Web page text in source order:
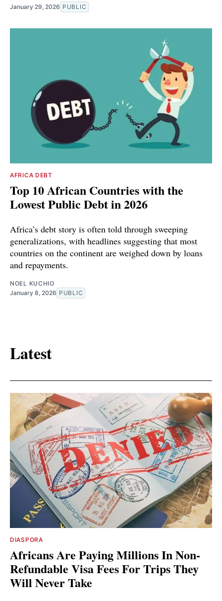
January 29, 2026 PUBLIC
AFRICA DEBT
Top 10 African Countries with the
Lowest Public Debt in 2026
Africa’s debt story is often told through sweeping
generalizations, with headlines suggesting that most
countries on the continent are weighed down by loans
and repayments.
NOEL KUCHIO
January 8, 2026 PUBLIC
Latest
DIASPORA
Africans Are Paying Millions In Non-
Refundable Visa Fees For Trips They
Will Never Take